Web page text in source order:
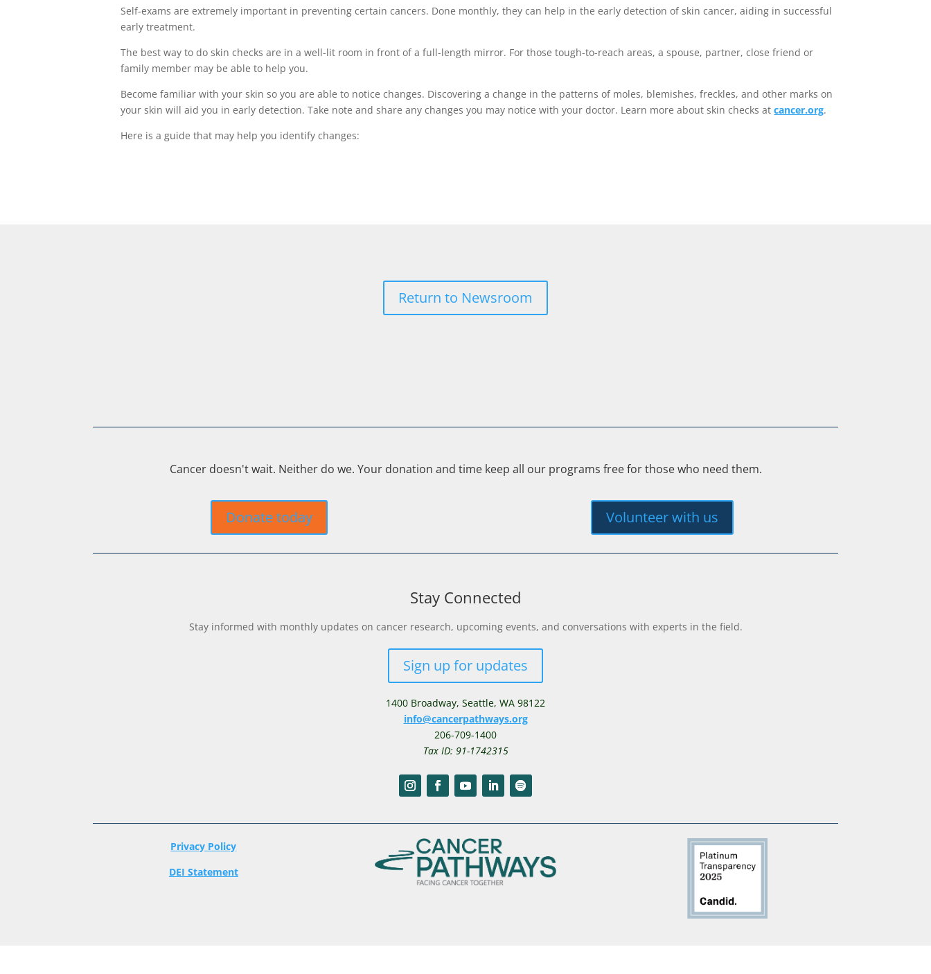
Self-exams are extremely important in preventing certain cancers. Done monthly, they can help in the early detection of skin cancer, aiding in successful
early treatment.
The best way to do skin checks are in a well-lit room in front of a full-length mirror. For those tough-to-reach areas, a spouse, partner, close friend or
family member may be able to help you.
Become familiar with your skin so you are able to notice changes. Discovering a change in the patterns of moles, blemishes, freckles, and other marks on
your skin will aid you in early detection. Take note and share any changes you may notice with your doctor. Learn more about skin checks atcancer.org.
Here is a guide that may help you identify changes:
Return to Newsroom
Cancer doesn't wait. Neither do we. Your donation and time keep all our programs free for those who need them.
Donate today Volunteer with us
Stay Connected
Stay informed with monthly updates on cancer research, upcoming events, and conversations with experts in the field.
Sign up for updates
1400 Broadway, Seattle, WA 98122
info@cancerpathways.org
206-709-1400
Tax ID: 91-1742315
Privacy Policy
DEI Statement